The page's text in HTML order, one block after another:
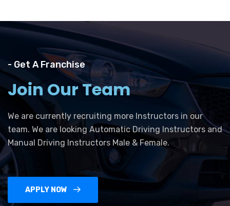
- Get A Franchise
Join Our Team
We are currently recruiting more Instructors in our
team. We are looking Automatic Driving Instructors and
Manual Driving Instructors Male & Female.
APPLY NOW